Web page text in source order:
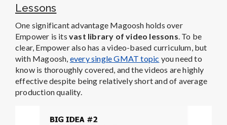
Lessons
One significant advantage Magoosh holds over
Empower is its vast library of video lessons. To be
clear, Empower also has a video-based curriculum, but
with Magoosh, every single GMAT topic you need to
know is thoroughly covered, and the videos are highly
effective despite being relatively short and of average
production quality.